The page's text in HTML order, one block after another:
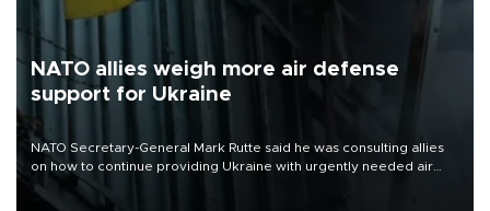
NATO allies weigh more air defense
support for Ukraine
NATO Secretary-General Mark Rutte said he was consulting allies
on how to continue providing Ukraine with urgently needed air
defense systems after a Russian missile and drone barrage killed
17 people in Kiev and the surrounding region.